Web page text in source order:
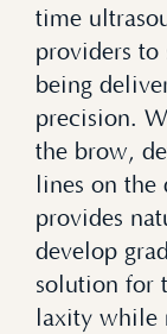
time
providers to
being
precision.
the brow,
lines on
provides
develop
solution for
laxity while